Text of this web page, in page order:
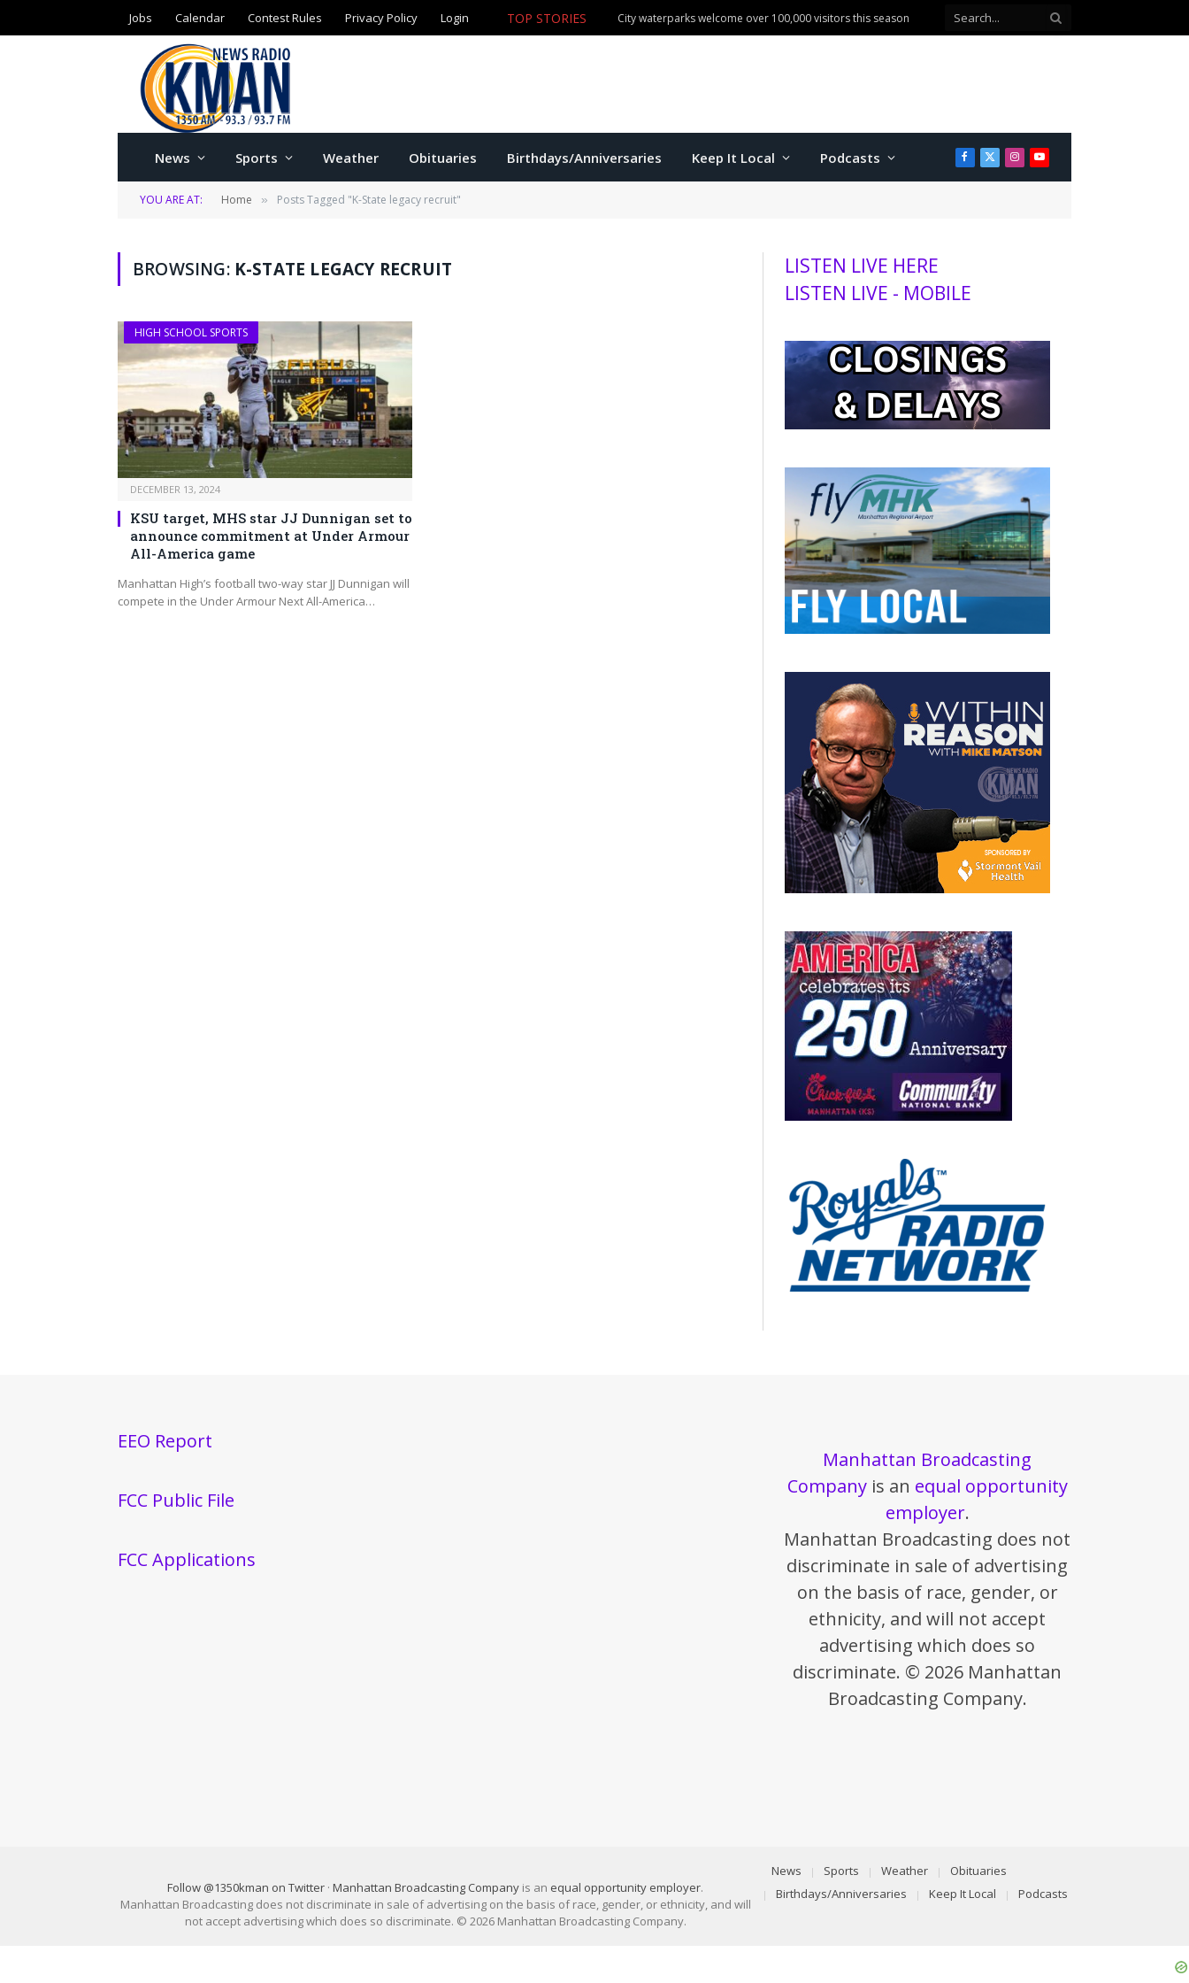
Jobs Calendar Contest Rules Privacy Policy Login TOP STORIES City waterparks welcome over 100,000 visitors this season
News Sports Weather Obituaries Birthdays/Anniversaries Keep It Local Podcasts Facebook
X
(Twitter)
Instagram
YouTube
YOU ARE AT: Home » Posts Tagged "K-State legacy recruit"
BROWSING: K-STATE LEGACY RECRUIT
HIGH SCHOOL SPORTS
DECEMBER 13, 2024
KSU target, MHS star JJ Dunnigan set to
announce commitment at Under Armour
All-America game
Manhattan High’s football two-way star JJ Dunnigan will
compete in the Under Armour Next All-America…
LISTEN LIVE HERE
LISTEN LIVE - MOBILE
EEO Report
FCC Public File
FCC Applications
Manhattan Broadcasting
Companyis an equal opportunity
employer.
Manhattan Broadcasting does not
discriminate in sale of advertising
on the basis of race, gender, or
ethnicity, and will not accept
advertising which does so
discriminate. © 2026 Manhattan
Broadcasting Company.
Follow @1350kman on Twitter ·Manhattan Broadcasting Company is an equal opportunity employer.
Manhattan Broadcasting does not discriminate in sale of advertising on the basis of race, gender, or ethnicity, and will
not accept advertising which does so discriminate. © 2026 Manhattan Broadcasting Company.
News Sports Weather
Obituaries
Birthdays/Anniversaries
Keep It Local Podcasts